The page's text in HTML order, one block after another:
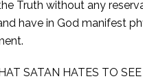
Truth without any
have in God manifest
SATAN HATES TO